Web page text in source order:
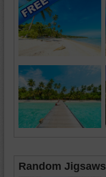
Random Jigsaws